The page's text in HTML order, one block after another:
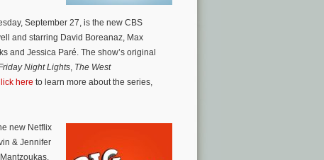
September 27, is the new CBS
and starring David Boreanaz, Max
and Jessica Paré. The show’s original
Night Lights, The West
here to learn more about the series,
new Netflix
& Jennifer